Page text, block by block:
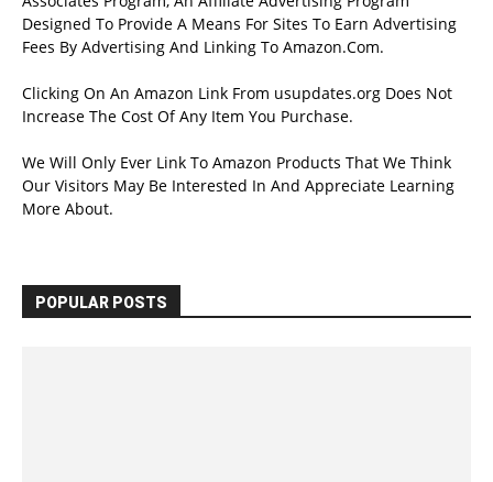
Designed To Provide A Means For Sites To Earn Advertising
Fees By Advertising And Linking To Amazon.Com.
Clicking On An Amazon Link From usupdates.org Does Not
Increase The Cost Of Any Item You Purchase.
We Will Only Ever Link To Amazon Products That We Think
Our Visitors May Be Interested In And Appreciate Learning
More About.
POPULAR POSTS